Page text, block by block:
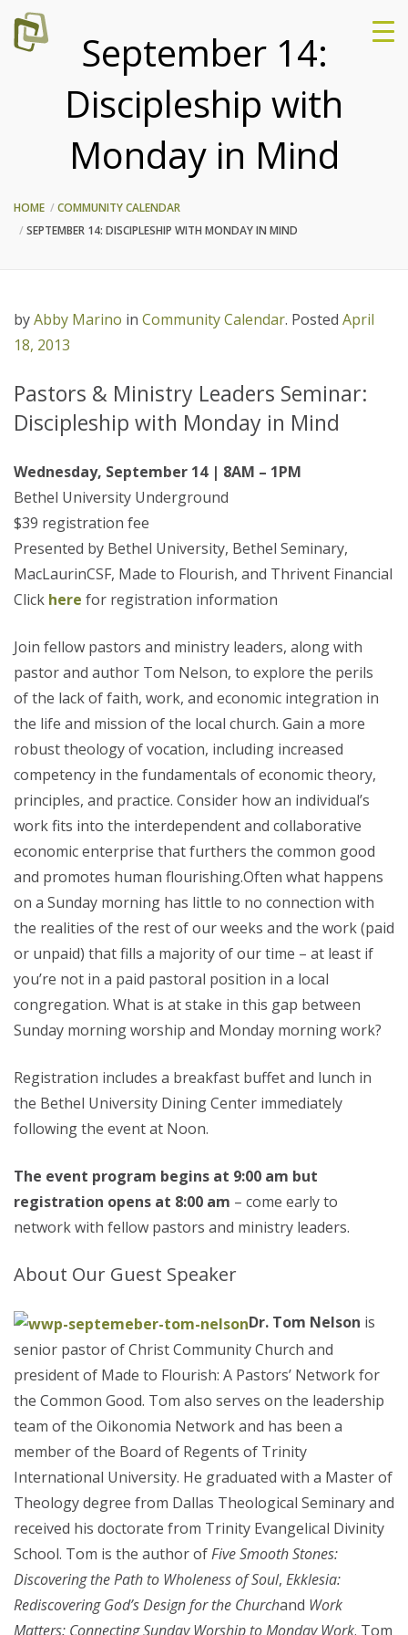
September 14:
Discipleship with
Monday in Mind
HOME
COMMUNITY CALENDAR
SEPTEMBER 14: DISCIPLESHIP WITH MONDAY IN MIND
byAbby Marino in Community Calendar. Posted April
18, 2013
Pastors & Ministry Leaders Seminar:
Discipleship with Monday in Mind
Wednesday, September 14 | 8AM – 1PM
Bethel University Underground
$39 registration fee
Presented by Bethel University, Bethel Seminary,
MacLaurinCSF, Made to Flourish, and Thrivent Financial
Click here for registration information
Join fellow pastors and ministry leaders, along with
pastor and author Tom Nelson, to explore the perils
of the lack of faith, work, and economic integration in
the life and mission of the local church. Gain a more
robust theology of vocation, including increased
competency in the fundamentals of economic theory,
principles, and practice. Consider how an individual’s
work fits into the interdependent and collaborative
economic enterprise that furthers the common good
and promotes human flourishing.Often what happens
on a Sunday morning has little to no connection with
the realities of the rest of our weeks and the work (paid
or unpaid) that fills a majority of our time – at least if
you’re not in a paid pastoral position in a local
congregation. What is at stake in this gap between
Sunday morning worship and Monday morning work?
Registration includes a breakfast buffet and lunch in
the Bethel University Dining Center immediately
following the event at Noon.
The event program begins at 9:00 am but
registration opens at 8:00 am – come early to
network with fellow pastors and ministry leaders.
About Our Guest Speaker
Dr. Tom Nelson is
senior pastor of Christ Community Church and
president of Made to Flourish: A Pastors’ Network for
the Common Good. Tom also serves on the leadership
team of the Oikonomia Network and has been a
member of the Board of Regents of Trinity
International University. He graduated with a Master of
Theology degree from Dallas Theological Seminary and
received his doctorate from Trinity Evangelical Divinity
School. Tom is the author ofFive Smooth Stones:
Discovering the Path to Wholeness of Soul, Ekklesia:
Rediscovering God’s Design for the Churchand Work
Matters: Connecting Sunday Worship to Monday Work. Tom